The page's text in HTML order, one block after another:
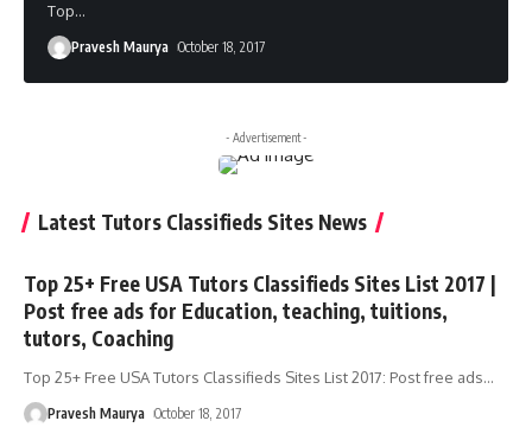
Top…
Pravesh Maurya October 18, 2017
- Advertisement -
Latest Tutors Classifieds Sites News
Top 25+ Free USA Tutors Classifieds Sites List 2017 |
Post free ads for Education, teaching, tuitions,
tutors, Coaching
Top 25+ Free USA Tutors Classifieds Sites List 2017: Post free ads…
Pravesh Maurya October 18, 2017